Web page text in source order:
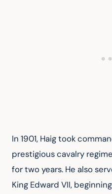
In 1901, Haig took
prestigious cavalry
for two years. He also
King Edward VII,